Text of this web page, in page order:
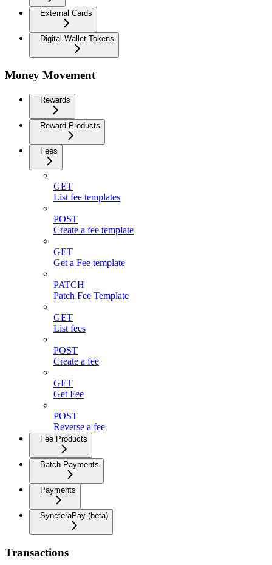
External Cards
Digital Wallet Tokens
Money Movement
Rewards
Reward Products
Fees
GET
List fee templates
POST
Create a fee template
GET
Get a Fee template
PATCH
Patch Fee Template
GET
List fees
POST
Create a fee
GET
Get Fee
POST
Reverse a fee
Fee Products
Batch Payments
Payments
SyncteraPay (beta)
Transactions